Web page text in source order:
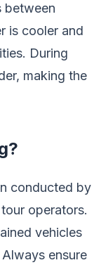
between
is cooler and
During
making the
conducted by
operators.
vehicles
ensure